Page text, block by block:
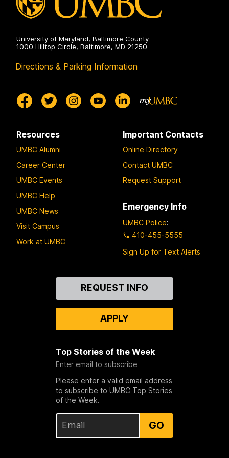
University of Maryland, Baltimore County
1000 Hilltop Circle, Baltimore, MD 21250
Directions & Parking Information
Resources
UMBC Alumni
Career Center
UMBC Events
UMBC Help
UMBC News
Visit Campus
Work at UMBC
Important Contacts
Online Directory
Contact UMBC
Request Support
Emergency Info
UMBC Police:
410-455-5555
Sign Up for Text Alerts
REQUEST INFO
APPLY
Top Stories of the Week
Enter email to subscribe
Please enter a valid email address
to subscribe to UMBC Top Stories
of the Week.
GO